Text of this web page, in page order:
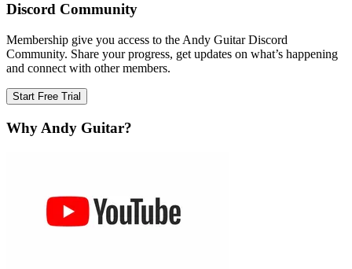
Discord Community
Membership give you access to the Andy Guitar Discord
Community. Share your progress, get updates on what’s happening
and connect with other members.
Start Free Trial
Why Andy Guitar?